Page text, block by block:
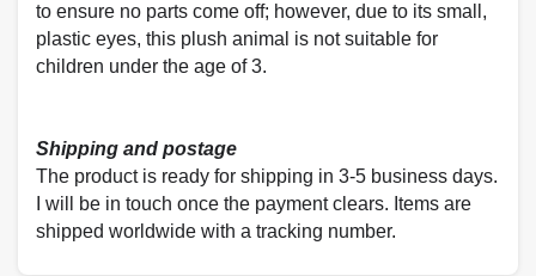
to ensure no parts come off; however, due to its small,
plastic eyes, this plush animal is not suitable for
children under the age of 3.
Shipping and postage
The product is ready for shipping in 3-5 business days.
I will be in touch once the payment clears. Items are
shipped worldwide with a tracking number.